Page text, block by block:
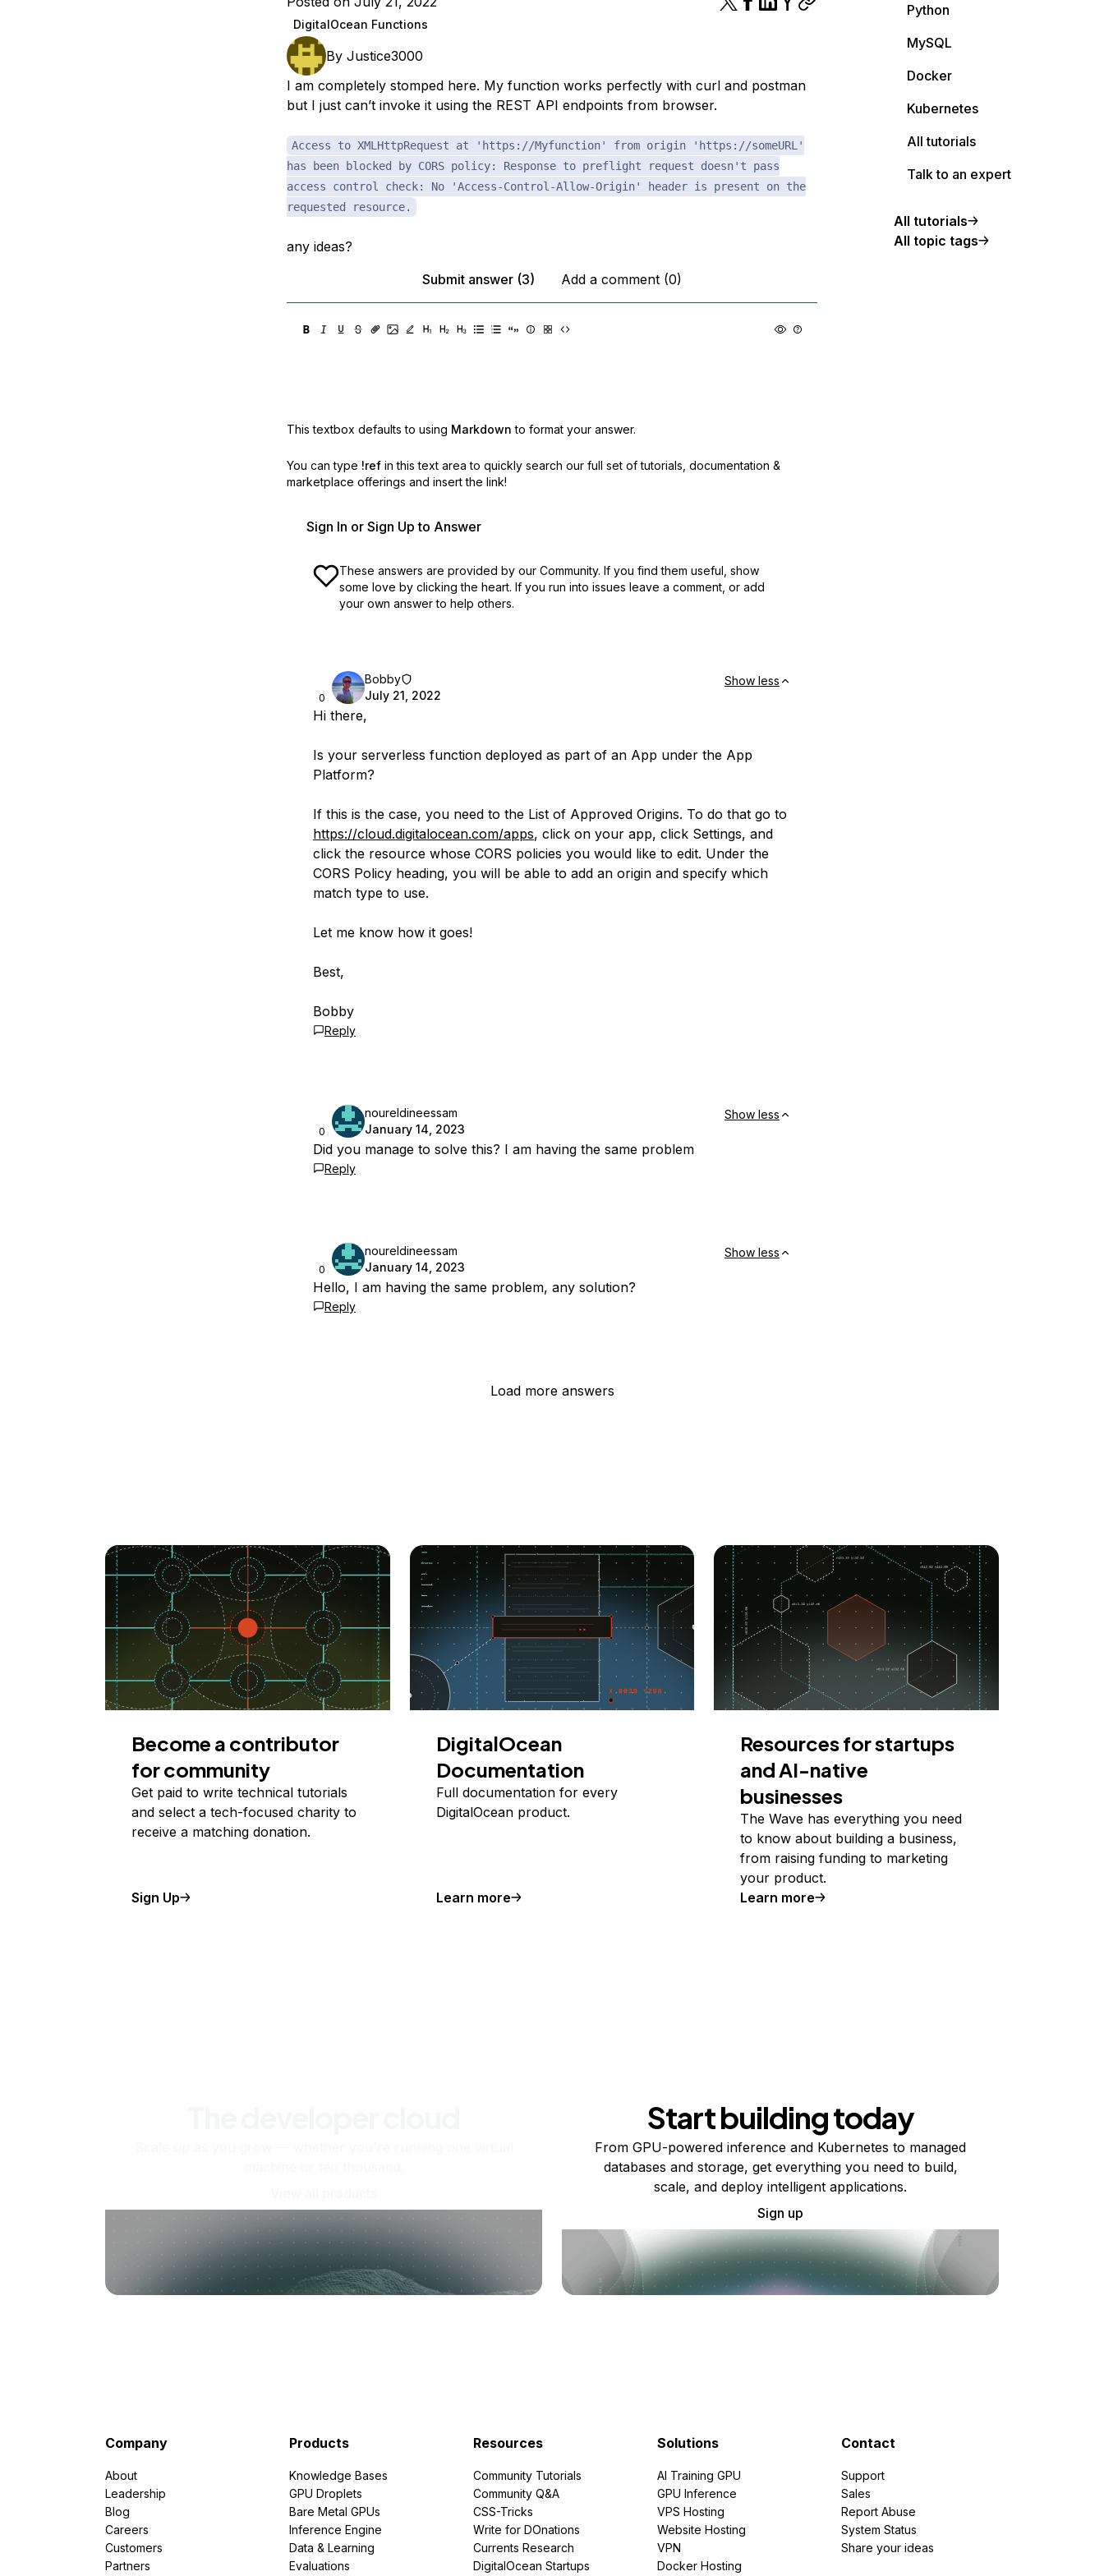
DigitalOcean Functions
By Justice3000
I am completely stomped here. My function works perfectly with curl and postman
but I just can’t invoke it using the REST API endpoints from browser.
Access to XMLHttpRequest at 'https://Myfunction' from origin 'https://someURL'
has been blocked by CORS policy: Response to preflight request doesn't pass
access control check: No 'Access-Control-Allow-Origin' header is present on the
requested resource.
any ideas?
Submit answer (3)
Add a comment (0)
This textbox defaults to using Markdown to format your answer.
You can type !ref in this text area to quickly search our full set of tutorials, documentation &
marketplace offerings and insert the link!
Sign In or Sign Up to Answer
These answers are provided by our Community. If you find them useful, show
some love by clicking the heart. If you run into issues leave a comment, or add
your own answer to help others.
0
Bobby
July 21, 2022
Show less
Hi there,
Is your serverless function deployed as part of an App under the App
Platform?
If this is the case, you need to the List of Approved Origins. To do that go to
https://cloud.digitalocean.com/apps, click on your app, click Settings, and
click the resource whose CORS policies you would like to edit. Under the
CORS Policy heading, you will be able to add an origin and specify which
match type to use.
Let me know how it goes!
Best,
Bobby
Reply
0
noureldineessam
January 14, 2023
Show less
Did you manage to solve this? I am having the same problem
Reply
0
noureldineessam
January 14, 2023
Show less
Hello, I am having the same problem, any solution?
Reply
Load more answers
Python
MySQL
Docker
Kubernetes
All tutorials
Talk to an expert
All tutorials
All topic tags
Become a contributor
for community
Get paid to write technical tutorials
and select a tech-focused charity to
receive a matching donation.
Sign Up
DigitalOcean
Documentation
Full documentation for every
DigitalOcean product.
Learn more
Resources for startups
and AI-native
businesses
The Wave has everything you need
to know about building a business,
from raising funding to marketing
your product.
Learn more
Start building today
From GPU-powered inference and Kubernetes to managed
databases and storage, get everything you need to build,
scale, and deploy intelligent applications.
Sign up
Company
About
Leadership
Blog
Careers
Customers
Partners
Products
Knowledge Bases
GPU Droplets
Bare Metal GPUs
Inference Engine
Data & Learning
Evaluations
Resources
Community Tutorials
Community Q&A
CSS-Tricks
Write for DOnations
Currents Research
DigitalOcean Startups
Solutions
AI Training GPU
GPU Inference
VPS Hosting
Website Hosting
VPN
Docker Hosting
Contact
Support
Sales
Report Abuse
System Status
Share your ideas